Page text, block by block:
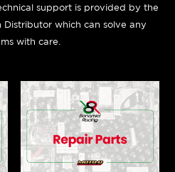
support is provided by the
Distributor which can solve any
with care.